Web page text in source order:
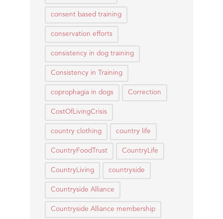
consent based training
conservation efforts
consistency in dog training
Consistency in Training
coprophagia in dogs Correction
CostOfLivingCrisis
country clothing country life
CountryFoodTrust CountryLife
CountryLiving countryside
Countryside Alliance
Countryside Alliance membership